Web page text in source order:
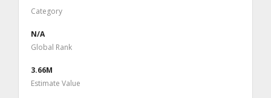
Category
N/A
Global Rank
3.66M
Estimate Value